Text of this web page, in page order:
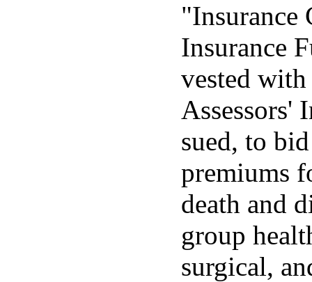
"Insurance
Insurance
vested
Assessors'
sued, to
premiums
death and
group
surgical,